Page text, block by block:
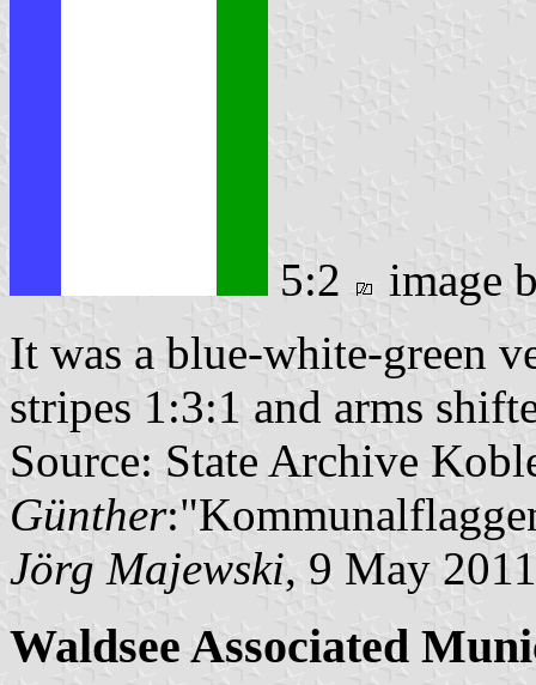
5:2
image
It was a blue-white-green
stripes 1:3:1 and arms
Source: State Archive
Günther
Jörg Majewski, 9 May 2011
Waldsee Associated